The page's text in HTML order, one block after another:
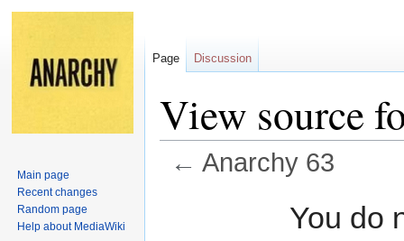
View source
← Anarchy 63
You do
Page Discussion
Main page
Recent changes
Random page
Help about MediaWiki